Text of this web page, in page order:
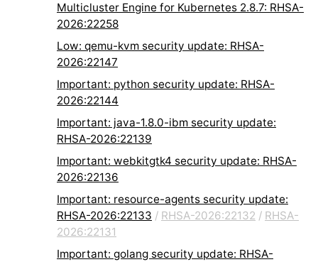
Multicluster Engine for Kubernetes 2.8.7: RHSA-
2026:22258
Low: qemu-kvm security update: RHSA-
2026:22147
Important: python security update: RHSA-
2026:22144
Important: java-1.8.0-ibm security update:
RHSA-2026:22139
Important: webkitgtk4 security update: RHSA-
2026:22136
Important: resource-agents security update:
RHSA-2026:22133 / RHSA-2026:22132 / RHSA-
2026:22131
Important: golang security update: RHSA-